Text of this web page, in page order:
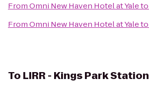
FromOmni New Haven Hotel at Yaleto
FromOmni New Haven Hotel at Yaleto
To LIRR - Kings Park Station